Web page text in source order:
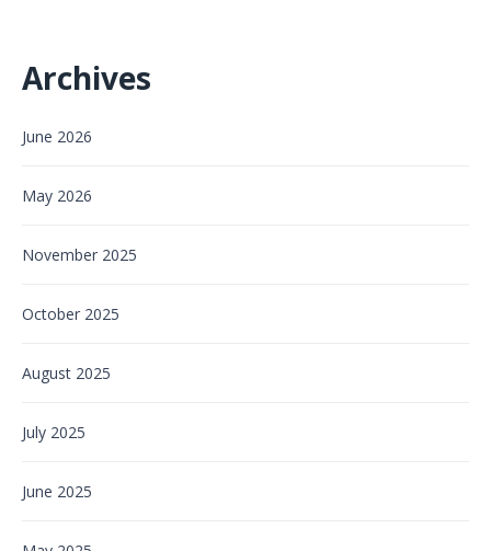
Archives
June 2026
May 2026
November 2025
October 2025
August 2025
July 2025
June 2025